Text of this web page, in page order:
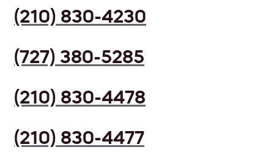
(210) 830-4230
(727) 380-5285
(210) 830-4478
(210) 830-4477